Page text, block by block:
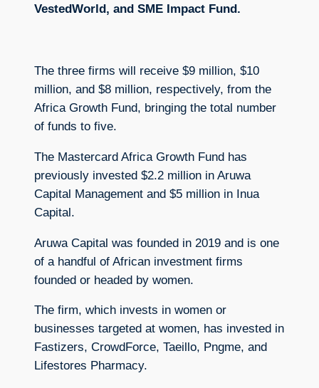
VestedWorld, and SME Impact Fund.
The three firms will receive $9 million, $10
million, and $8 million, respectively, from the
Africa Growth Fund, bringing the total number
of funds to five.
The Mastercard Africa Growth Fund has
previously invested $2.2 million in Aruwa
Capital Management and $5 million in Inua
Capital.
Aruwa Capital was founded in 2019 and is one
of a handful of African investment firms
founded or headed by women.
The firm, which invests in women or
businesses targeted at women, has invested in
Fastizers, CrowdForce, Taeillo, Pngme, and
Lifestores Pharmacy.